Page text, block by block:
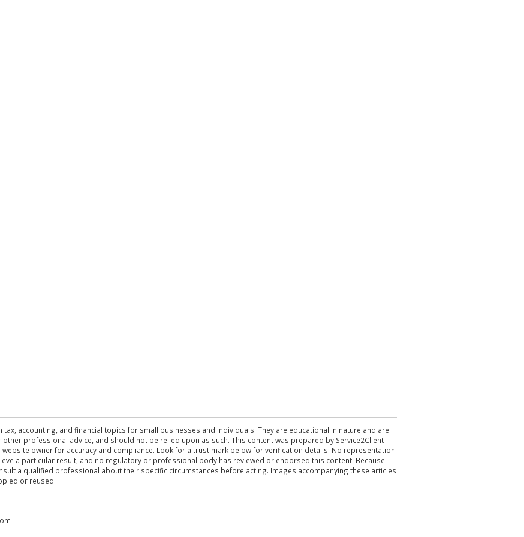
accounting, and financial topics for small businesses and individuals. They are educational in nature and are
professional advice, and should not be relied upon as such. This content was prepared by Service2Client
owner for accuracy and compliance. Look for a trust mark below for verification details. No representation
a particular result, and no regulatory or professional body has reviewed or endorsed this content. Because
a qualified professional about their specific circumstances before acting. Images accompanying these articles
or reused.